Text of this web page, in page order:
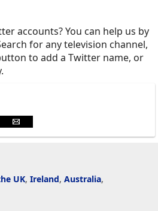
accounts? You can help us by
for any television channel,
to add a Twitter name, or
UK, Ireland, Australia,